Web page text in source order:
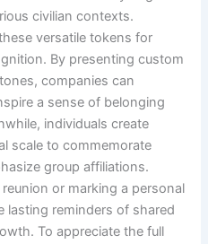
civilian contexts.
versatile tokens for
By presenting custom
companies can
a sense of belonging
individuals create
scale to commemorate
group affiliations.
or marking a personal
lasting reminders of shared
To appreciate the full